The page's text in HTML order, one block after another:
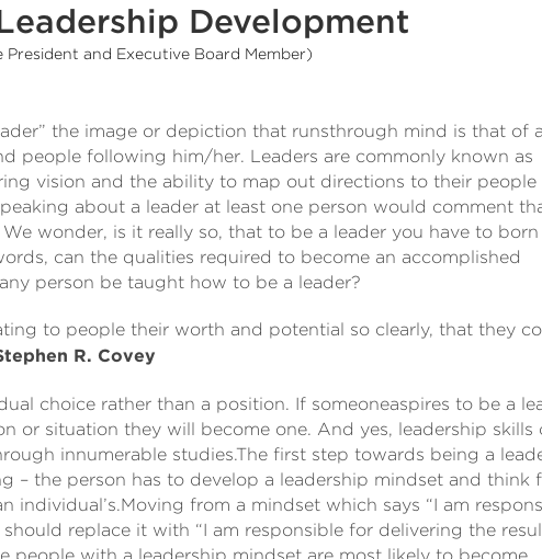
Development
President and Executive Board Member)
the image or depiction that runsthrough mind is that of a
people following him/her. Leaders are commonly known as
vision and the ability to map out directions to their people
about a leader at least one person would comment
We wonder, is it really so, that to be a leader you have to born
can the qualities required to become an accomplished
person be taught how to be a leader?
to people their worth and potential so clearly, that they
R. Covey
choice rather than a position. If someoneaspires to be a
or situation they will become one. And yes, leadership skills
innumerable studies.The first step towards being a
– the person has to develop a leadership mindset and think
individual’s.Moving from a mindset which says “I am
replace it with “I am responsible for delivering the